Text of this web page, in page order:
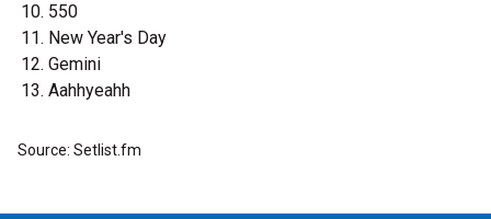
550
New Year's Day
Gemini
Aahhyeahh
Source: Setlist.fm